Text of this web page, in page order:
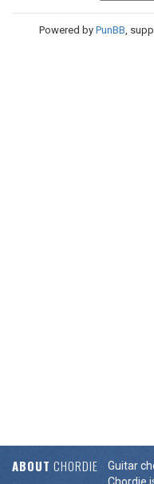
Powered by PunBB,
ABOUT CHORDIE
Guitar